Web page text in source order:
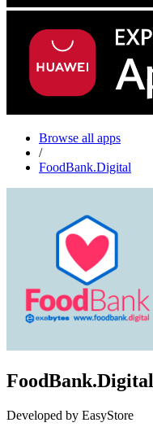
Browse all apps
/
FoodBank.Digital
FoodBank.Digital
Developed by EasyStore